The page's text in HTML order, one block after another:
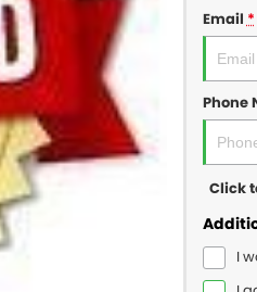
Email*
Phone
Click
I